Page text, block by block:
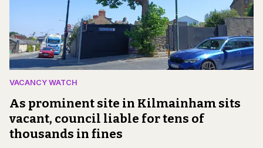
VACANCY WATCH
As prominent site in Kilmainham sits
vacant, council liable for tens of
thousands in fines